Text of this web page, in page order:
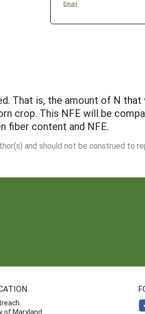
Email
That is, the amount of N that
crop. This NFE will be
fiber content and NFE.
and should not be construed to
of Maryland